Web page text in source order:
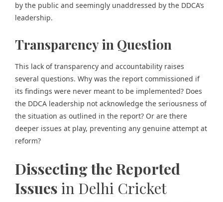
by the public and seemingly unaddressed by the DDCA’s
leadership.
Transparency in Question
This lack of transparency and accountability raises
several questions. Why was the report commissioned if
its findings were never meant to be implemented? Does
the DDCA leadership not acknowledge the seriousness of
the situation as outlined in the report? Or are there
deeper issues at play, preventing any genuine attempt at
reform?
Dissecting the Reported
Issues in Delhi Cricket